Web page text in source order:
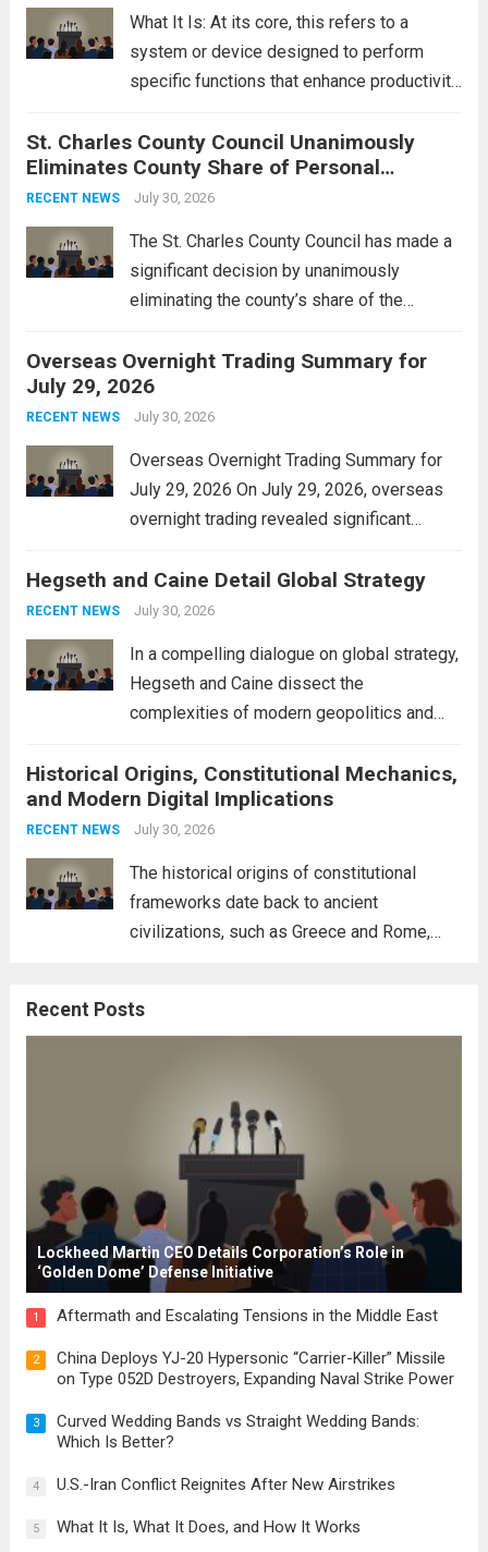
What It Is: At its core, this refers to a
system or device designed to perform
specific functions that enhance productivity
context, it might involve software,
hardware, or a combination of both,
engineered to...
St. Charles County Council Unanimously
Eliminates County Share of Personal
Property Tax
RECENT NEWS July 30, 2026
The St. Charles County Council has made a
significant decision by unanimously
eliminating the county’s share of the
alleviate the financial burden on residents
and stimulate local economic growth. The
personal property tax,...
Overseas Overnight Trading Summary for
July 29, 2026
RECENT NEWS July 30, 2026
Overseas Overnight Trading Summary for
July 29, 2026 On July 29, 2026, overseas
overnight trading revealed significant
The Asian markets opened mixed, with
Japan’s Nikkei 225 showing resilience due
Hegseth and Caine Detail Global Strategy
RECENT NEWS July 30, 2026
In a compelling dialogue on global strategy,
Hegseth and Caine dissect the
complexities of modern geopolitics and
interconnectedness of nations and the
necessity for a cohesive approach to
address global challenges. Hegseth, known
Historical Origins, Constitutional Mechanics,
and Modern Digital Implications
RECENT NEWS July 30, 2026
The historical origins of constitutional
frameworks date back to ancient
civilizations, such as Greece and Rome,
These early systems laid the groundwork
Recent Posts
Lockheed Martin CEO Details Corporation’s Role in
‘Golden Dome’ Defense Initiative
1 Aftermath and Escalating Tensions in the Middle East
2
China Deploys YJ-20 Hypersonic “Carrier-Killer” Missile
on Type 052D Destroyers, Expanding Naval Strike Power
3
Curved Wedding Bands vs Straight Wedding Bands:
Which Is Better?
4 U.S.-Iran Conflict Reignites After New Airstrikes
5 What It Is, What It Does, and How It Works